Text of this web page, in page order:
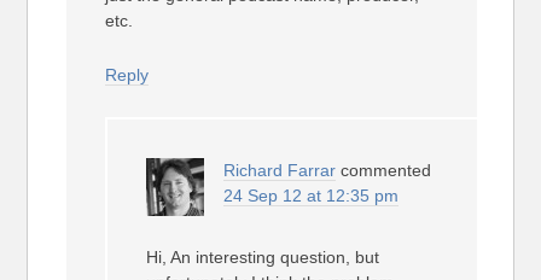
etc.
Reply
Richard Farrar commented
24 Sep 12 at 12:35 pm
Hi, An interesting question, but